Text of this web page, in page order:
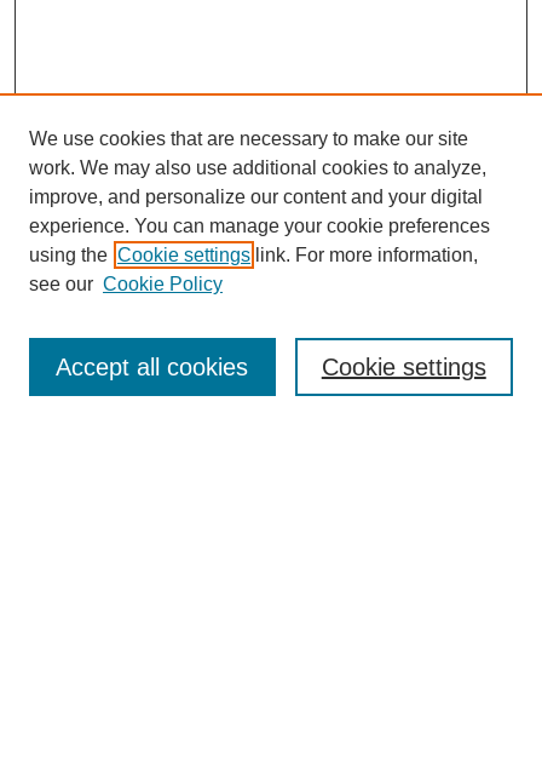
Enter search terms:
We use cookies that are necessary to make our site
work. We may also use additional cookies to analyze,
improve, and personalize our content and your digital
experience. You can manage your cookie preferences
using the Cookie settings link. For more information,
see our Cookie Policy
Cookie settings
Accept all cookies